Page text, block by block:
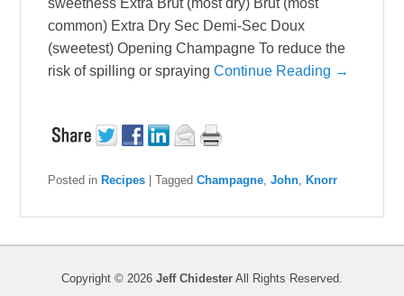
sweetness Extra Brut (most dry) Brut (most
common) Extra Dry Sec Demi-Sec Doux
(sweetest) Opening Champagne To reduce the
risk of spilling or sprayingContinue Reading →
Posted in Recipes |Tagged Champagne ,John Knorr
Copyright © 2026 Jeff Chidester All Rights Reserved.